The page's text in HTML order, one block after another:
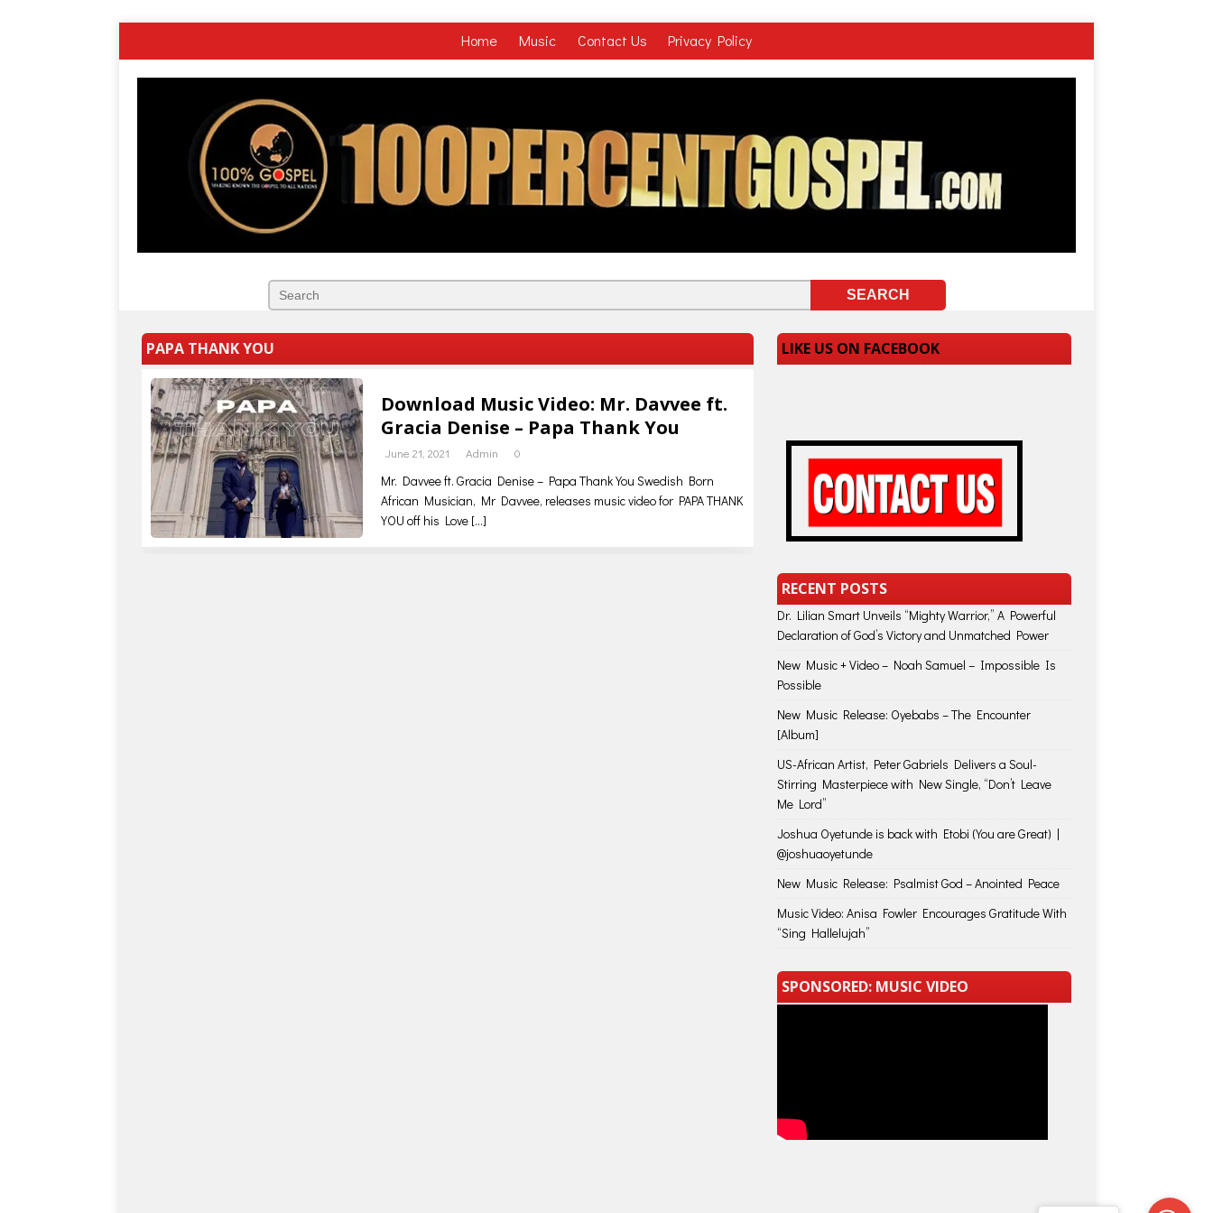
Home Music Contact Us Privacy Policy
PAPA THANK YOU
Download Music Video: Mr. Davvee ft.
Gracia Denise – Papa Thank You
June 21, 2021 Admin 0
Mr. Davvee ft. Gracia Denise – Papa Thank You Swedish Born
African Musician, Mr Davvee, releases music video for PAPA THANK
YOU off his Love […]
LIKE US ON FACEBOOK
RECENT POSTS
Dr. Lilian Smart Unveils “Mighty Warrior,” A Powerful
Declaration of God’s Victory and Unmatched Power
New Music + Video – Noah Samuel – Impossible Is
Possible
New Music Release: Oyebabs – The Encounter
[Album]
US-African Artist, Peter Gabriels Delivers a Soul-
Stirring Masterpiece with New Single, “Don’t Leave
Me Lord”
Joshua Oyetunde is back with Etobi (You are Great) |
@joshuaoyetunde
New Music Release: Psalmist God – Anointed Peace
Music Video: Anisa Fowler Encourages Gratitude With
“Sing Hallelujah”
SPONSORED: MUSIC VIDEO